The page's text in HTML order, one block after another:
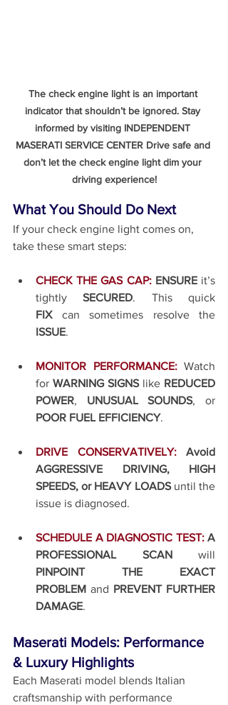
The check engine light is an important
indicator that shouldn’t be ignored. Stay
informed by visiting INDEPENDENT
MASERATI SERVICE CENTER Drive safe and
don’t let the check engine light dim your
driving experience!
What You Should Do Next
If your check engine light comes on,
take these smart steps:
CHECK THE GAS CAP: ENSURE it’s
tightly SECURED
FIX
ISSUE.
MONITOR PERFORMANCE: Watch
for WARNING SIGNS like REDUCED
POWER, UNUSUAL SOUNDS
POOR FUEL EFFICIENCY.
DRIVE CONSERVATIVELY:
Avoid
AGGRESSIVE DRIVING, HIGH
SPEEDS, or HEAVY LOADS until the
issue is diagnosed.
SCHEDULE A DIAGNOSTIC TEST: A
PROFESSIONAL SCAN
PINPOINT THE EXACT
PROBLEM and PREVENT FURTHER
DAMAGE.
Maserati Models: Performance
& Luxury Highlights
Each Maserati model blends Italian
craftsmanship with performance